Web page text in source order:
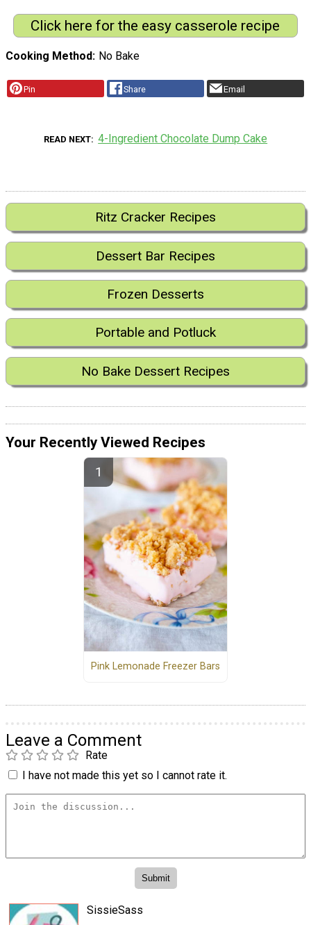
Click here for the easy casserole recipe
Cooking Method No Bake
Pin Share Email
READ NEXT 4-Ingredient Chocolate Dump Cake
Ritz Cracker Recipes
Dessert Bar Recipes
Frozen Desserts
Portable and Potluck
No Bake Dessert Recipes
Your Recently Viewed Recipes
Pink Lemonade Freezer Bars
Leave a Comment
Rate
I have not made this yet so I cannot rate it.
SissieSass